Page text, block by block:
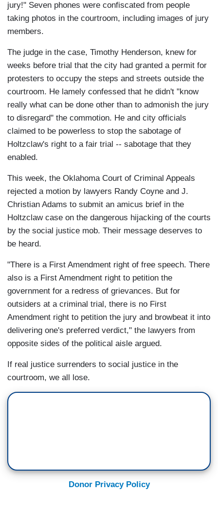
jury!" Seven phones were confiscated from people
taking photos in the courtroom, including images of jury
members.
The judge in the case, Timothy Henderson, knew for
weeks before trial that the city had granted a permit for
protesters to occupy the steps and streets outside the
courtroom. He lamely confessed that he didn't "know
really what can be done other than to admonish the jury
to disregard" the commotion. He and city officials
claimed to be powerless to stop the sabotage of
Holtzclaw's right to a fair trial -- sabotage that they
enabled.
This week, the Oklahoma Court of Criminal Appeals
rejected a motion by lawyers Randy Coyne and J.
Christian Adams to submit an amicus brief in the
Holtzclaw case on the dangerous hijacking of the courts
by the social justice mob. Their message deserves to
be heard.
"There is a First Amendment right of free speech. There
also is a First Amendment right to petition the
government for a redress of grievances. But for
outsiders at a criminal trial, there is no First
Amendment right to petition the jury and browbeat it into
delivering one's preferred verdict," the lawyers from
opposite sides of the political aisle argued.
If real justice surrenders to social justice in the
courtroom, we all lose.
Donor Privacy Policy